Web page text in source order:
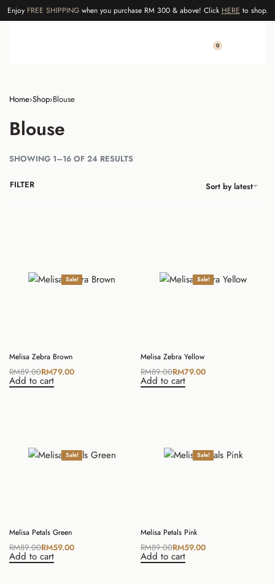
Enjoy FREE SHIPPINGwhen you purchase RM 300 & above! Click HERE to shop.
0
Home›Shop›Blouse
Blouse
SHOWING 1–16 OF 24 RESULTS
Sort by latest
FILTER
Sale!
Melisa Zebra Brown
RM89.00RM79.00
Add to cart
Sale!
Melisa Zebra Yellow
RM89.00RM79.00
Add to cart
Sale!
Melisa Petals Green
RM89.00RM59.00
Add to cart
Sale!
Melisa Petals Pink
RM89.00RM59.00
Add to cart